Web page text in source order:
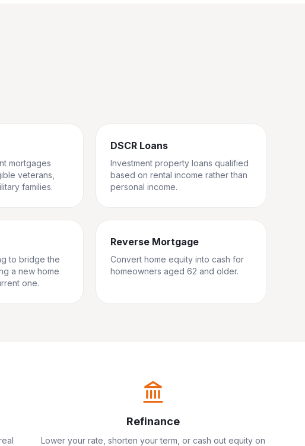
mortgages
veterans,
families.
DSCR Loans
Investment property loans qualified
based on rental income rather than
personal income.
to bridge the
a new home
one.
Reverse Mortgage
Convert home equity into cash for
homeowners aged 62 and older.
Refinance
Lower your rate, shorten your term, or cash out equity on